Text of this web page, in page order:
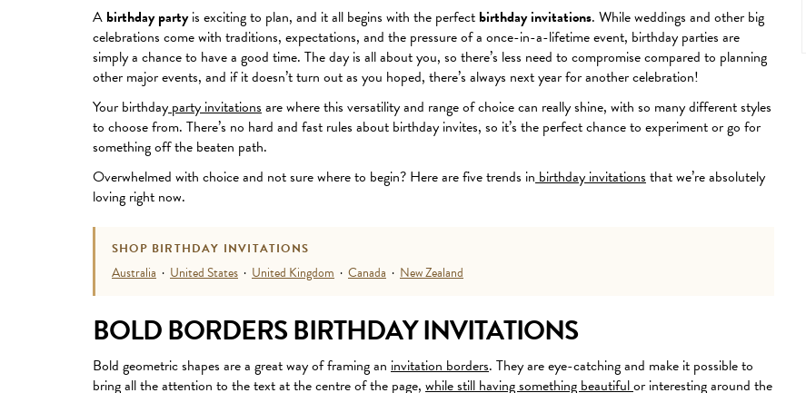
A birthday partyis exciting to plan, and it all begins with the perfect birthday invitations. While weddings and other big
celebrations come with traditions, expectations, and the pressure of a once-in-a-lifetime event, birthday parties are
simply a chance to have a good time. The day is all about you, so there’s less need to compromise compared to planning
other major events, and if it doesn’t turn out as you hoped, there’s always next year for another celebration!
Your birthday party invitationsare where this versatility and range of choice can really shine, with so many different styles
to choose from. There’s no hard and fast rules about birthday invites, so it’s the perfect chance to experiment or go for
something off the beaten path.
Overwhelmed with choice and not sure where to begin? Here are five trends in birthday invitationsthat we’re absolutely
loving right now.
SHOP BIRTHDAY INVITATIONS
Australia · United States · United Kingdom · Canada · New Zealand
BOLD BORDERS BIRTHDAY INVITATIONS
Bold geometric shapes are a great way of framing an invitation borders. They are eye-catching and make it possible to
bring all the attention to the text at the centre of the page, while still having something beautifulor interesting around the